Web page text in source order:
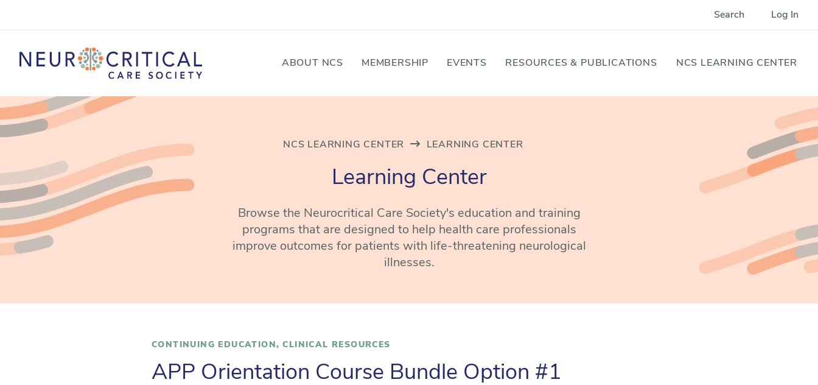
Search Log In
ABOUT NCS MEMBERSHIP EVENTS RESOURCES & PUBLICATIONS NCS LEARNING CENTER
NCS LEARNING CENTER LEARNING CENTER
Learning Center
Browse the Neurocritical Care Society's education and training
programs that are designed to help health care professionals
improve outcomes for patients with life-threatening neurological
illnesses.
CONTINUING EDUCATION, CLINICAL RESOURCES
APP Orientation Course Bundle Option #1